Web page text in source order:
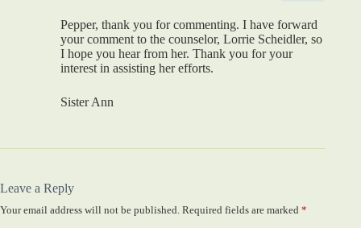
Pepper, thank you for commenting. I have forward
your comment to the counselor, Lorrie Scheidler, so
I hope you hear from her. Thank you for your
interest in assisting her efforts.
Sister Ann
Leave a Reply
Your email address will not be published. Required fields are marked *